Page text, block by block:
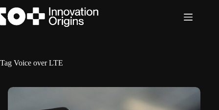
to
content
Tag Voice over LTE